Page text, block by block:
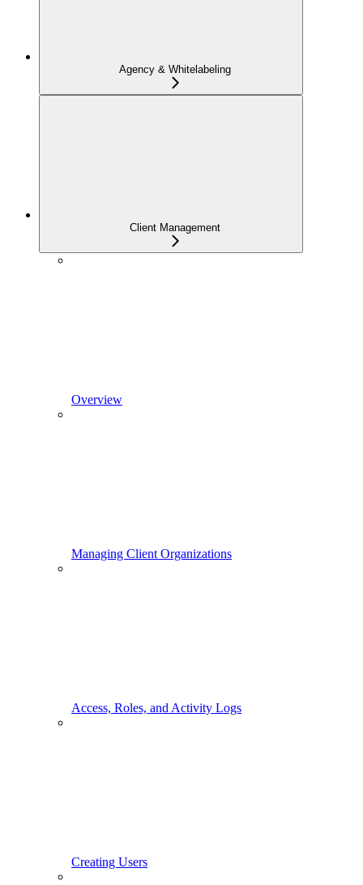
Agency & Whitelabeling
Client Management
Overview
Managing Client Organizations
Access, Roles, and Activity Logs
Creating Users